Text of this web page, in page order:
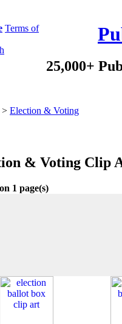
Terms of
25,000+
> Election & Voting
& Voting Clip
1 page(s)